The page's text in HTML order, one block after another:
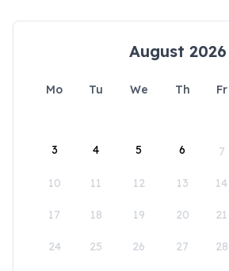
August 2026
Mo Tu We Th Fr
3 4 5 6 7
10 11 12 13 14
17 18 19 20 21
24 25 26 27 28